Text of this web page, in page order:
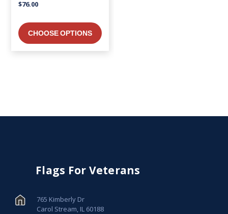
$76.00
CHOOSE OPTIONS
Flags For Veterans
765 Kimberly Dr
Carol Stream, IL 60188